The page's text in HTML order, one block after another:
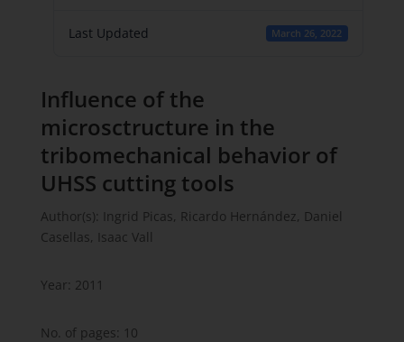
Last Updated March 26, 2022
Influence of the
microsctructure in the
tribomechanical behavior of
UHSS cutting tools
Author(s): Ingrid Picas, Ricardo Hernández, Daniel
Casellas, Isaac Vall
Year: 2011
No. of pages: 10